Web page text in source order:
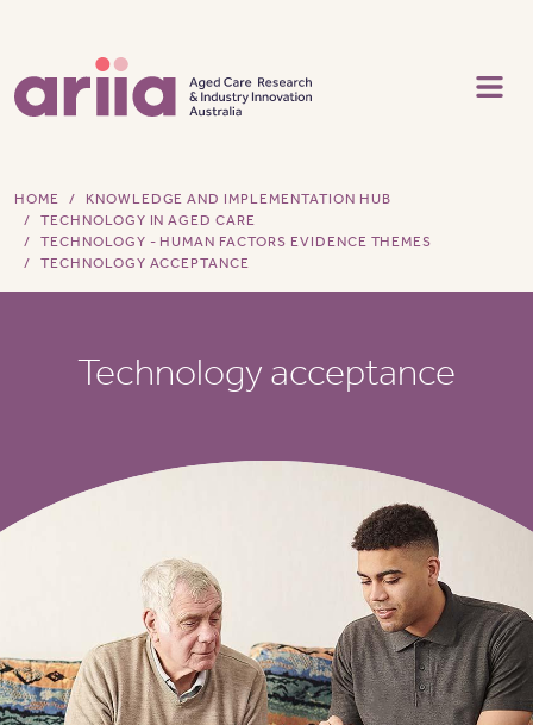
HOME
KNOWLEDGE AND IMPLEMENTATION HUB
TECHNOLOGY IN AGED CARE
TECHNOLOGY - HUMAN FACTORS EVIDENCE THEMES
TECHNOLOGY ACCEPTANCE
Technology acceptance